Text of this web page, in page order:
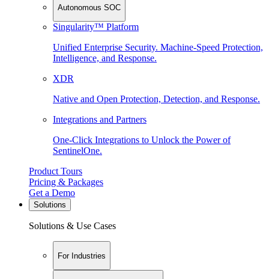
Autonomous SOC
Singularity™ Platform
Unified Enterprise Security. Machine-Speed Protection,
Intelligence, and Response.
XDR
Native and Open Protection, Detection, and Response.
Integrations and Partners
One-Click Integrations to Unlock the Power of
SentinelOne.
Product Tours
Pricing & Packages
Get a Demo
Solutions
Solutions & Use Cases
For Industries